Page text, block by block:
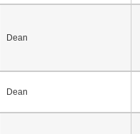
Dean
Dean